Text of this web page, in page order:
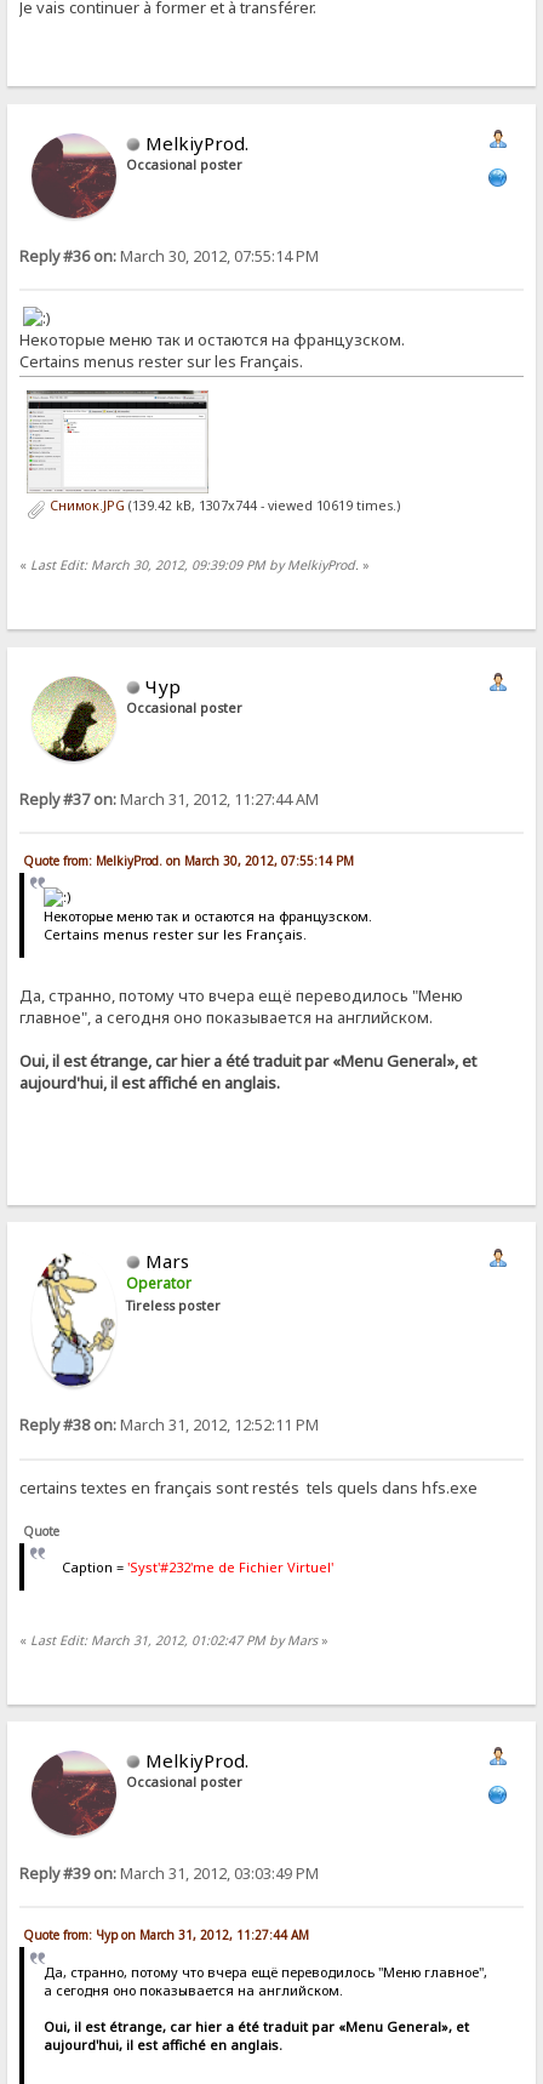
Je vais continuer à former et à transférer.
MelkiyProd.
Occasional poster
Reply #36 on:March 30, 2012, 07:55:14 PM
Некоторые меню так и остаются на французском.
Certains menus rester sur les Français.
Снимок.JPG (139.42 kB, 1307x744 - viewed 10619 times.)
« Last Edit: March 30, 2012, 09:39:09 PM by MelkiyProd. »
Чур
Occasional poster
Reply #37 on:March 31, 2012, 11:27:44 AM
Quote from: MelkiyProd. on March 30, 2012, 07:55:14 PM
Некоторые меню так и остаются на французском.
Certains menus rester sur les Français.
Да, странно, потому что вчера ещё переводилось "Меню
главное", а сегодня оно показывается на английском.
Oui, il est étrange, car hier a été traduit par «Menu General», et
aujourd'hui, il est affiché en anglais.
Mars
Operator
Tireless poster
Reply #38 on:March 31, 2012, 12:52:11 PM
certains textes en français sont restés tels quels dans hfs.exe
Quote
Caption = 'Syst'#232'me de Fichier Virtuel'
« Last Edit: March 31, 2012, 01:02:47 PM by Mars»
MelkiyProd.
Occasional poster
Reply #39 on:March 31, 2012, 03:03:49 PM
Quote from: Чур on March 31, 2012, 11:27:44 AM
Да, странно, потому что вчера ещё переводилось "Меню главное",
а сегодня оно показывается на английском.
Oui, il est étrange, car hier a été traduit par «Menu General», et
aujourd'hui, il est affiché en anglais.